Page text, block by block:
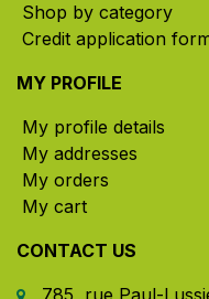
Shop by category
Credit application
MY PROFILE
My profile details
My addresses
My orders
My cart
CONTACT US